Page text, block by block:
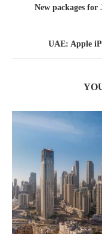
New packages for
UAE: Apple